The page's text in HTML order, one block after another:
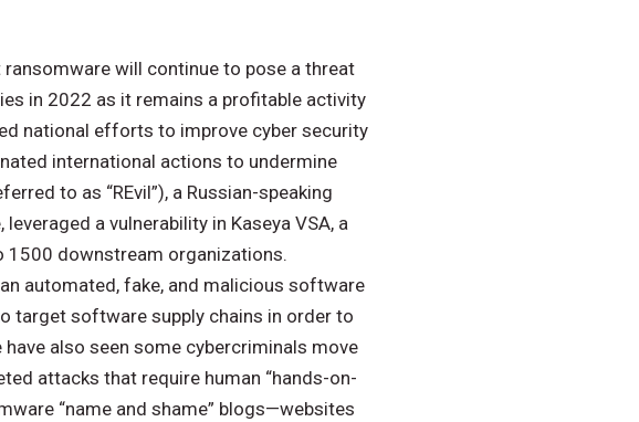
will continue to pose a threat
in 2022 as it remains a profitable activity
national efforts to improve cyber security
international actions to undermine
to as “REvil”), a Russian-speaking
a vulnerability in Kaseya VSA, a
1500 downstream organizations.
automated, fake, and malicious software
target software supply chains in order to
also seen some cybercriminals move
attacks that require human “hands-on-
“name and shame” blogs—websites